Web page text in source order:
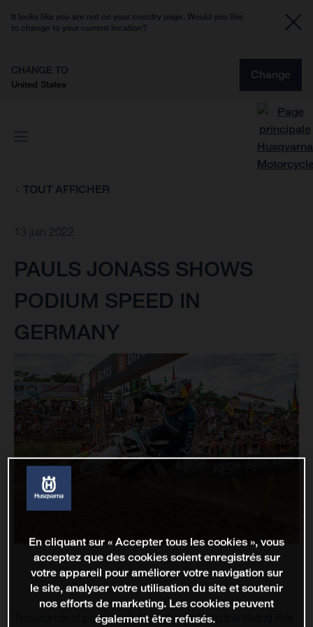
It looks like you are not on your country page. Would you like
to change to your current location?
CHANGE TO
United States
Change
TOUT AFFICHER
13 juin 2022
PAULS JONASS SHOWS
PODIUM SPEED IN
GERMANY
Thousands of passionate fans charged into the Grand Prix
En cliquant sur « Accepter tous les cookies », vous
acceptez que des cookies soient enregistrés sur
votre appareil pour améliorer votre navigation sur
le site, analyser votre utilisation du site et soutenir
nos efforts de marketing. Les cookies peuvent
également être refusés.